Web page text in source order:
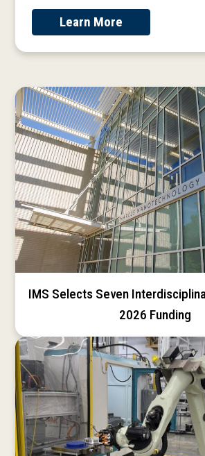
Learn More
IMS Selects Seven
2026 Funding